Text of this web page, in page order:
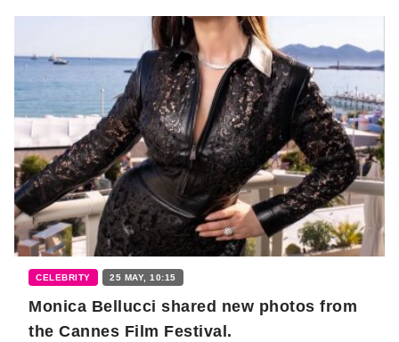
CELEBRITY 25 MAY, 10:15
Monica Bellucci shared new photos from
the Cannes Film Festival.